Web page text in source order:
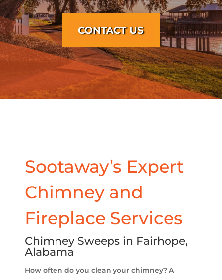
CONTACT US
Sootaway’s Expert
Chimney and
Fireplace Services
Chimney Sweeps in Fairhope,
Alabama
How often do you clean your chimney? A